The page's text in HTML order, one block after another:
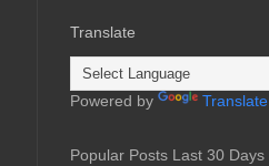
Translate
Powered by Translate
Popular Posts Last 30 Days